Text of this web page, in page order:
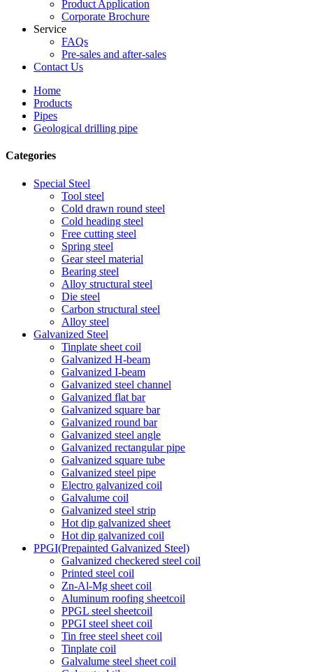
Product Application
Corporate Brochure
Service
FAQs
Pre-sales and after-sales
Contact Us
Home
Products
Pipes
Geological drilling pipe
Categories
Special Steel
Tool steel
Cold drawn round steel
Cold heading steel
Free cutting steel
Spring steel
Gear steel material
Bearing steel
Alloy structural steel
Die steel
Carbon structural steel
Alloy steel
Galvanized Steel
Tinplate sheet coil
Galvanized H-beam
Galvanized I-beam
Galvanized steel channel
Galvanized flat bar
Galvanized square bar
Galvanized round bar
Galvanized steel angle
Galvanized rectangular pipe
Galvanized square tube
Galvanized steel pipe
Electro galvanized coil
Galvalume coil
Galvanized steel strip
Hot dip galvanized sheet
Hot dip galvanized coil
PPGI(Prepainted Galvanized Steel)
Galvanized checkered steel coil
Printed steel coil
Zn-Al-Mg sheet coil
Aluminum roofing sheetcoil
PPGL steel sheetcoil
PPGI steel sheet coil
Tin free steel sheet coil
Tinplate coil
Galvalume steel sheet coil